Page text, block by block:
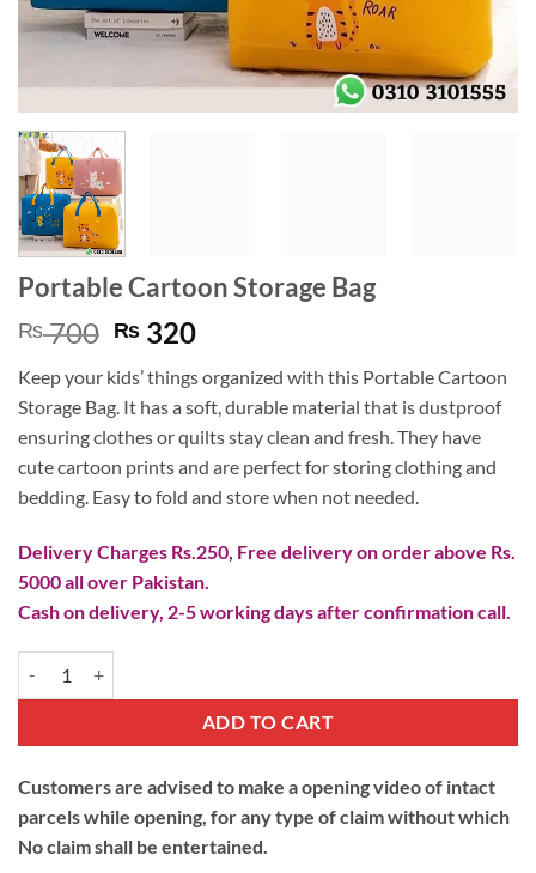
Portable Cartoon Storage Bag
₨700 Original
was:
₨ 700.
₨ 320Current
is:
₨ 320.
Keep your kids’ things organized with this Portable Cartoon
Storage Bag. It has a soft, durable material that is dustproof
ensuring clothes or quilts stay clean and fresh. They have
cute cartoon prints and are perfect for storing clothing and
bedding. Easy to fold and store when not needed.
Delivery Charges Rs.250, Free delivery on order above Rs.
5000 all over Pakistan.
Cash on delivery, 2-5 working days after confirmation call.
ADD TO CART
Customers are advised to make a opening video of intact
parcels while opening, for any type of claim without which
No claim shall be entertained.